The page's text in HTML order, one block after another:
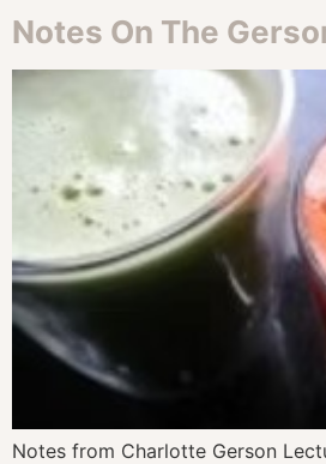
Notes On The
Notes from Charlotte Gerson